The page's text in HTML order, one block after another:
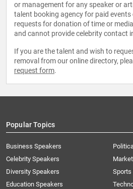
or management for any speaker or
talent booking agency for paid events
requests for donation of time or
and cannot provide celebrity contact
If you are the talent and wish to
removal from our online directory,
request form.
Popular Topics
Business Speakers
Celebrity Speakers
Diversity Speakers
Education Speakers
Sports